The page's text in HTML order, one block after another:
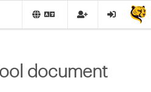
document